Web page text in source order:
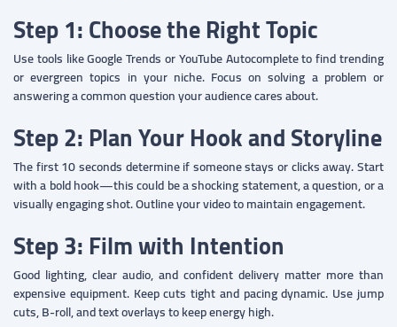
Step 1: Choose the Right Topic
Use tools like Google Trends or YouTube Autocomplete to find trending
or evergreen topics in your niche. Focus on solving a problem or
answering a common question your audience cares about.
Step 2: Plan Your Hook and Storyline
The first 10 seconds determine if someone stays or clicks away. Start
with a bold hook—this could be a shocking statement, a question, or a
visually engaging shot. Outline your video to maintain engagement.
Step 3: Film with Intention
Good lighting, clear audio, and confident delivery matter more than
expensive equipment. Keep cuts tight and pacing dynamic. Use jump
cuts, B-roll, and text overlays to keep energy high.